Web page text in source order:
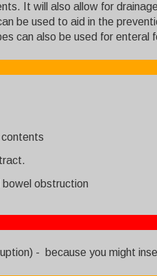
It will also allow for
be used to aid in the
can also be used for enteral
obstruction
- because you might